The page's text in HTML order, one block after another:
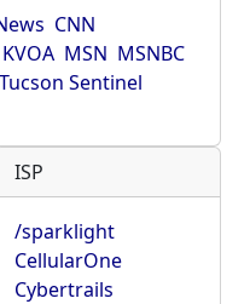
CNN
KVOA MSN MSNBC
Tucson Sentinel
ISP
/sparklight
CellularOne
Cybertrails